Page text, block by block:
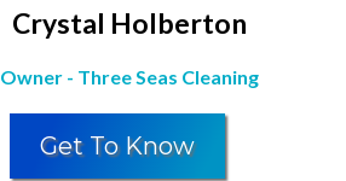
Crystal Holberton
Owner - Three Seas Cleaning
Get To Know